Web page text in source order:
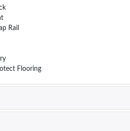
Rail
Flooring